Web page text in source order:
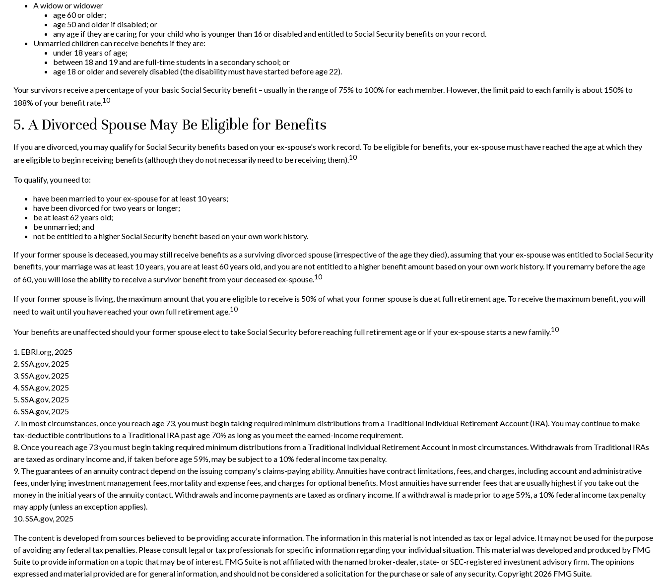
A widow or widower
age 60 or older;
age 50 and older if disabled; or
any age if they are caring for your child who is younger than 16 or disabled and entitled to Social Security benefits on your record.
Unmarried children can receive benefits if they are:
under 18 years of age;
between 18 and 19 and are full-time students in a secondary school; or
age 18 or older and severely disabled (the disability must have started before age 22).
Your survivors receive a percentage of your basic Social Security benefit – usually in the range of 75% to 100% for each member. However, the limit paid to each family is about 150% to
188% of your benefit rate.10
5. A Divorced Spouse May Be Eligible for Benefits
If you are divorced, you may qualify for Social Security benefits based on your ex-spouse's work record. To be eligible for benefits, your ex-spouse must have reached the age at which they
are eligible to begin receiving benefits (although they do not necessarily need to be receiving them).10
To qualify, you need to:
have been married to your ex-spouse for at least 10 years;
have been divorced for two years or longer;
be at least 62 years old;
be unmarried; and
not be entitled to a higher Social Security benefit based on your own work history.
If your former spouse is deceased, you may still receive benefits as a surviving divorced spouse (irrespective of the age they died), assuming that your ex-spouse was entitled to Social Security
benefits, your marriage was at least 10 years, you are at least 60 years old, and you are not entitled to a higher benefit amount based on your own work history. If you remarry before the age
of 60, you will lose the ability to receive a survivor benefit from your deceased ex-spouse.10
If your former spouse is living, the maximum amount that you are eligible to receive is 50% of what your former spouse is due at full retirement age. To receive the maximum benefit, you will
need to wait until you have reached your own full retirement age.10
Your benefits are unaffected should your former spouse elect to take Social Security before reaching full retirement age or if your ex-spouse starts a new family.10
1. EBRI.org, 2025
2. SSA.gov, 2025
3. SSA.gov, 2025
4. SSA.gov, 2025
5. SSA.gov, 2025
6. SSA.gov, 2025
7. In most circumstances, once you reach age 73, you must begin taking required minimum distributions from a Traditional Individual Retirement Account (IRA). You may continue to make
tax-deductible contributions to a Traditional IRA past age 70½ as long as you meet the earned-income requirement.
8. Once you reach age 73 you must begin taking required minimum distributions from a Traditional Individual Retirement Account in most circumstances. Withdrawals from Traditional IRAs
are taxed as ordinary income and, if taken before age 59½, may be subject to a 10% federal income tax penalty.
9. The guarantees of an annuity contract depend on the issuing company's claims-paying ability. Annuities have contract limitations, fees, and charges, including account and administrative
fees, underlying investment management fees, mortality and expense fees, and charges for optional benefits. Most annuities have surrender fees that are usually highest if you take out the
money in the initial years of the annuity contact. Withdrawals and income payments are taxed as ordinary income. If a withdrawal is made prior to age 59½, a 10% federal income tax penalty
may apply (unless an exception applies).
10. SSA.gov, 2025
The content is developed from sources believed to be providing accurate information. The information in this material is not intended as tax or legal advice. It may not be used for the purpose
of avoiding any federal tax penalties. Please consult legal or tax professionals for specific information regarding your individual situation. This material was developed and produced by FMG
Suite to provide information on a topic that may be of interest. FMG Suite is not affiliated with the named broker-dealer, state- or SEC-registered investment advisory firm. The opinions
expressed and material provided are for general information, and should not be considered a solicitation for the purchase or sale of any security. Copyright 2026 FMG Suite.